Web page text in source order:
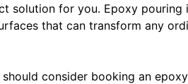
solution for you. Epoxy
that can transform any
consider booking an